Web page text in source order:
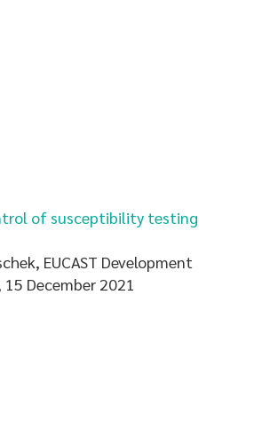
of susceptibility testing
EUCAST Development
December 2021